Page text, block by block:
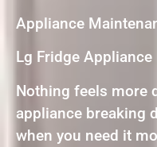
Appliance
Lg Fridge Appliance
Nothing feels more
appliance breaking
when you need it